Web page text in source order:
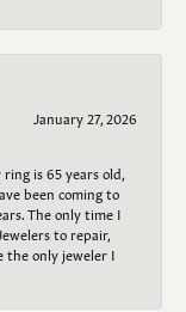
January 27, 2026
is 65 years old,
been coming to
The only time I
to repair,
the only jeweler I